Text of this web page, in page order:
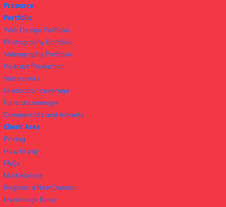
Presence
Portfolio
Web Design Portfolio
Photography Portfolio
Videography Portfolio
Podcast Production
Voice overs
Graduation coverage
Funeral coverage
Commercials and Adverts
Client Area
Pricing
How to pay
FAQs
Marketplace
Register a New Domain
knowledge Base